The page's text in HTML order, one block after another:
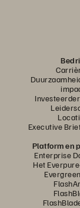
Executive
Platform en
Enterprise
Het